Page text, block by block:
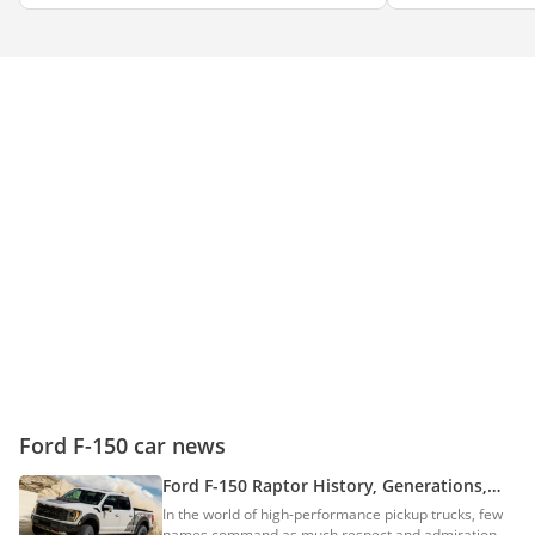
Ford F-150 car news
Ford F-150 Raptor History, Generations,
Models & More Details
In the world of high-performance pickup trucks, few